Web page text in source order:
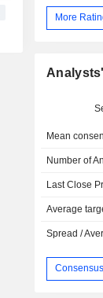
More
Mean
Number of
Last Close
Average
Spread /
Consensus